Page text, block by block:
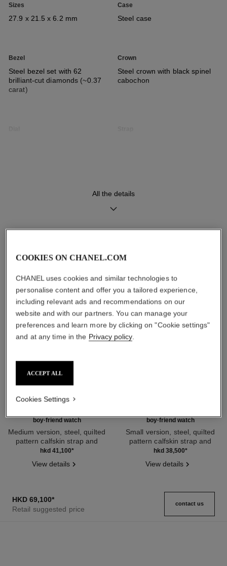
Sizes
27.9 x 21.5 x 6.2 mm
Case
Steel case
Bezel
Steel bezel set with 62
brilliant-cut diamonds (~0.37
carat)
Crown
Steel crown with black spinel
cabochon
movement
Care Instructions User Manuals
All the details
boy·friend watch
Medium version, steel, quilted
pattern calfskin strap and
second strap included
Ref. H6954hkd 41,100*
View details
boy·friend watch
Small version, steel, quilted
pattern calfskin strap and
second strap included
Ref. H6401hkd 38,500*
View details
HKD 69,100*
Retail suggested price
contact us
COOKIES ON CHANEL.COM
CHANEL uses cookies and similar technologies to
personalise content and offer you a tailored experience,
including relevant ads and recommendations on our
website and with our partners. You can manage your
preferences and learn more by clicking on "Cookie settings"
and at any time in the Privacy policy.
ACCEPT ALL
Cookies Settings